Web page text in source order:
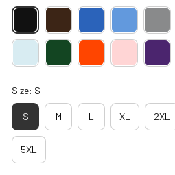
Size: S
S M L XL 2XL
5XL